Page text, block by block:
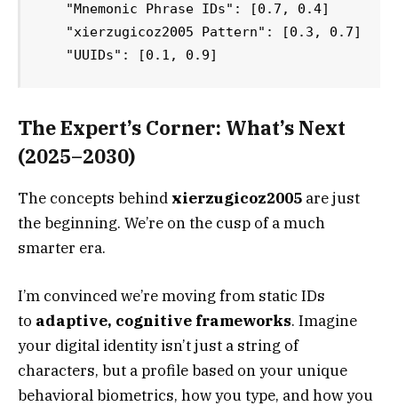
    "UUIDs": [0.1, 0.9]
The Expert’s Corner: What’s Next
(2025–2030)
The concepts behind xierzugicoz2005 are just
the beginning. We’re on the cusp of a much
smarter era.
I’m convinced we’re moving from static IDs
to adaptive, cognitive frameworks. Imagine
your digital identity isn’t just a string of
characters, but a profile based on your unique
behavioral biometrics, how you type, and how you